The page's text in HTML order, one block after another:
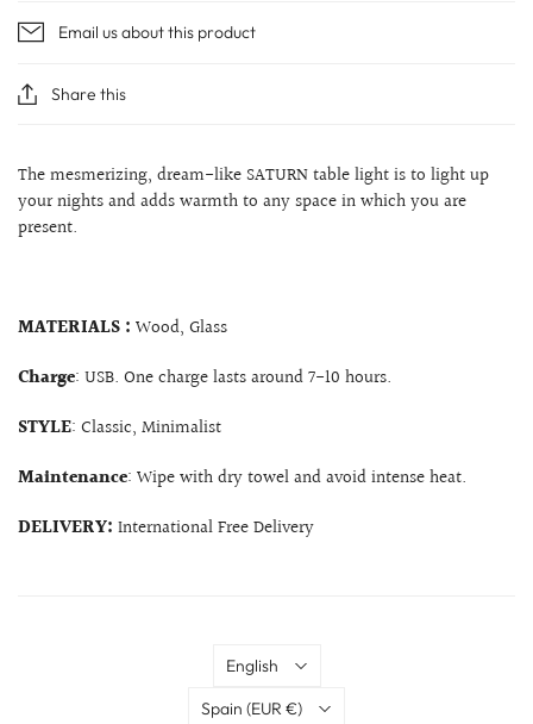
Email us about this product
Share this
The mesmerizing, dream-like SATURN table light is to light up
your nights and adds warmth to any space in which you are
present.
MATERIALS : Wood, Glass
Charge: USB. One charge lasts around 7-10 hours.
STYLE: Classic, Minimalist
Maintenance: Wipe with dry towel and avoid intense heat.
DELIVERY: International Free Delivery
Language
English
Country
Spain (EUR €)